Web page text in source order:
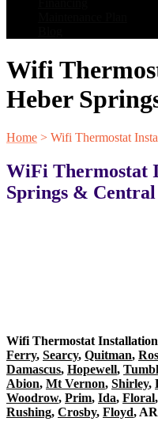
Wifi
Heber
Home > Wifi Thermostat
WiFi Thermostat
Springs &
Wifi Thermostat
Ferry, Searcy, Quitman,
Damascus, Hopewell,
Abion, Mt Vernon, Shirley,
Woodrow, Prim, Ida, Floral,
Rushing, Crosby, Floyd,